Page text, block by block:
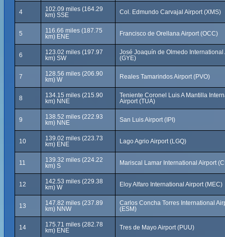
4
102.09 miles (164.29
km) SSE
Col. Edmundo Carvajal Airport (XMS)
5
116.66 miles (187.75
km) ENE
Francisco de Orellana Airport (OCC)
6
123.02 miles (197.97
km) SW
José Joaquín de Olmedo International
(GYE)
7
128.56 miles (206.90
km) W
Reales Tamarindos Airport (PVO)
8
134.15 miles (215.90
km) NNE
Teniente Coronel Luis A Mantilla
Airport (TUA)
9
138.52 miles (222.93
km) NNE
San Luis Airport (IPI)
10
139.02 miles (223.73
km) ENE
Lago Agrio Airport (LGQ)
11
139.32 miles (224.22
km) S
Mariscal Lamar International Airport
12
142.53 miles (229.38
km) W
Eloy Alfaro International Airport (MEC)
13
147.82 miles (237.89
km) NNW
Carlos Concha Torres International
(ESM)
14
175.71 miles (282.78
km) ENE
Tres de Mayo Airport (PUU)